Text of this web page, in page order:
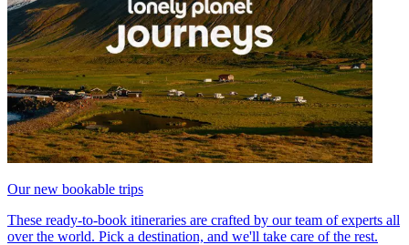
Our new bookable trips
These ready-to-book itineraries are crafted by our team of experts all
over the world. Pick a destination, and we'll take care of the rest.